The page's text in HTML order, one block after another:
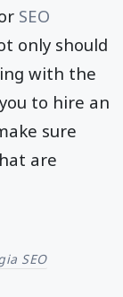
SEO
only should
with the
to hire an
sure
are
SEO